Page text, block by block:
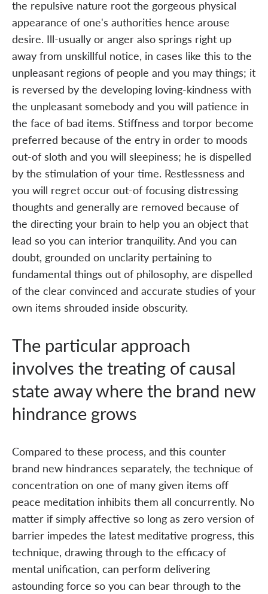
the repulsive nature root the gorgeous physical
appearance of one's authorities hence arouse
desire. Ill-usually or anger also springs right up
away from unskillful notice, in cases like this to the
unpleasant regions of people and you may things; it
is reversed by the developing loving-kindness with
the unpleasant somebody and you will patience in
the face of bad items. Stiffness and torpor become
preferred because of the entry in order to moods
out-of sloth and you will sleepiness; he is dispelled
by the stimulation of your time. Restlessness and
you will regret occur out-of focusing distressing
thoughts and generally are removed because of
the directing your brain to help you an object that
lead so you can interior tranquility. And you can
doubt, grounded on unclarity pertaining to
fundamental things out of philosophy, are dispelled
of the clear convinced and accurate studies of your
own items shrouded inside obscurity.
The particular approach
involves the treating of causal
state away where the brand new
hindrance grows
Compared to these process, and this counter
brand new hindrances separately, the technique of
concentration on one of many given items off
peace meditation inhibits them all concurrently. No
matter if simply affective so long as zero version of
barrier impedes the latest meditative progress, this
technique, drawing through to the efficacy of
mental unification, can perform delivering
astounding force so you can bear through to the